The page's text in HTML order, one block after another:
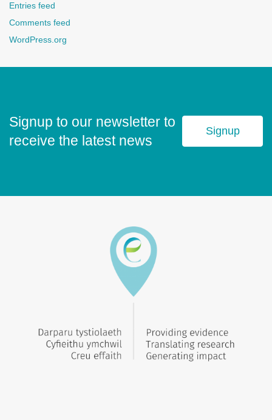
Entries feed
Comments feed
WordPress.org
Signup to our newsletter to
receive the latest news
Signup